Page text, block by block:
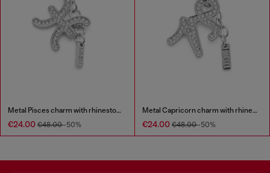
Metal Pisces charm with rhinestones
€24.00 €48.00-50%
Metal Capricorn charm with rhinestones
€24.00 €48.00-50%